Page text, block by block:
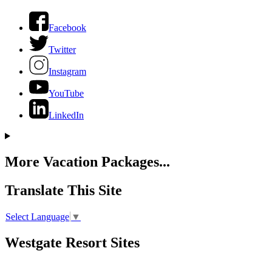
Facebook
Twitter
Instagram
YouTube
LinkedIn
More Vacation Packages...
Translate This Site
Select Language ▼
Westgate Resort Sites